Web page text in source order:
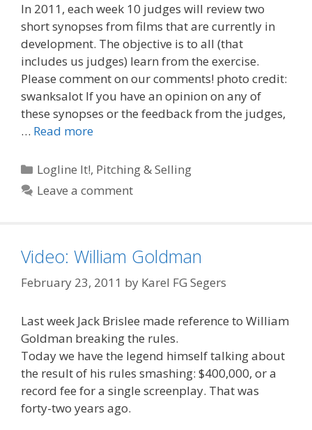
In 2011, each week 10 judges will review two
short synopses from films that are currently in
development. The objective is to all (that
includes us judges) learn from the exercise.
Please comment on our comments! photo credit:
swanksalot If you have an opinion on any of
these synopses or the feedback from the judges,
… Read more
Categories
Logline It!, Pitching & Selling
Leave a comment
Video: William Goldman
February 23, 2011 by Karel FG Segers
Last week Jack Brislee made reference to William
Goldman breaking the rules.
Today we have the legend himself talking about
the result of his rules smashing: $400,000, or a
record fee for a single screenplay. That was
forty-two years ago.